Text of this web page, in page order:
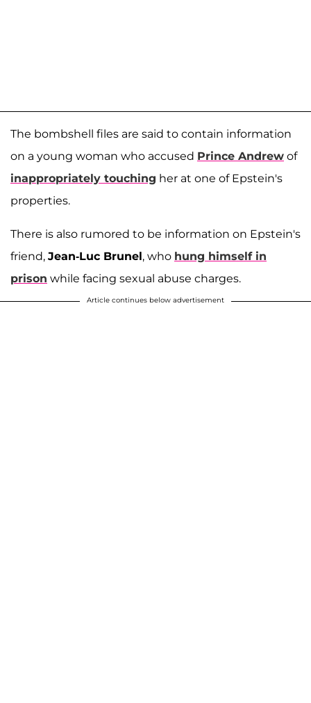
The bombshell files are said to contain information
on a young woman who accused Prince Andrew of
inappropriately touching her at one of Epstein's
properties.
There is also rumored to be information on Epstein's
friend, Jean-Luc Brunel, who hung himself in
prison while facing sexual abuse charges.
Article continues below advertisement